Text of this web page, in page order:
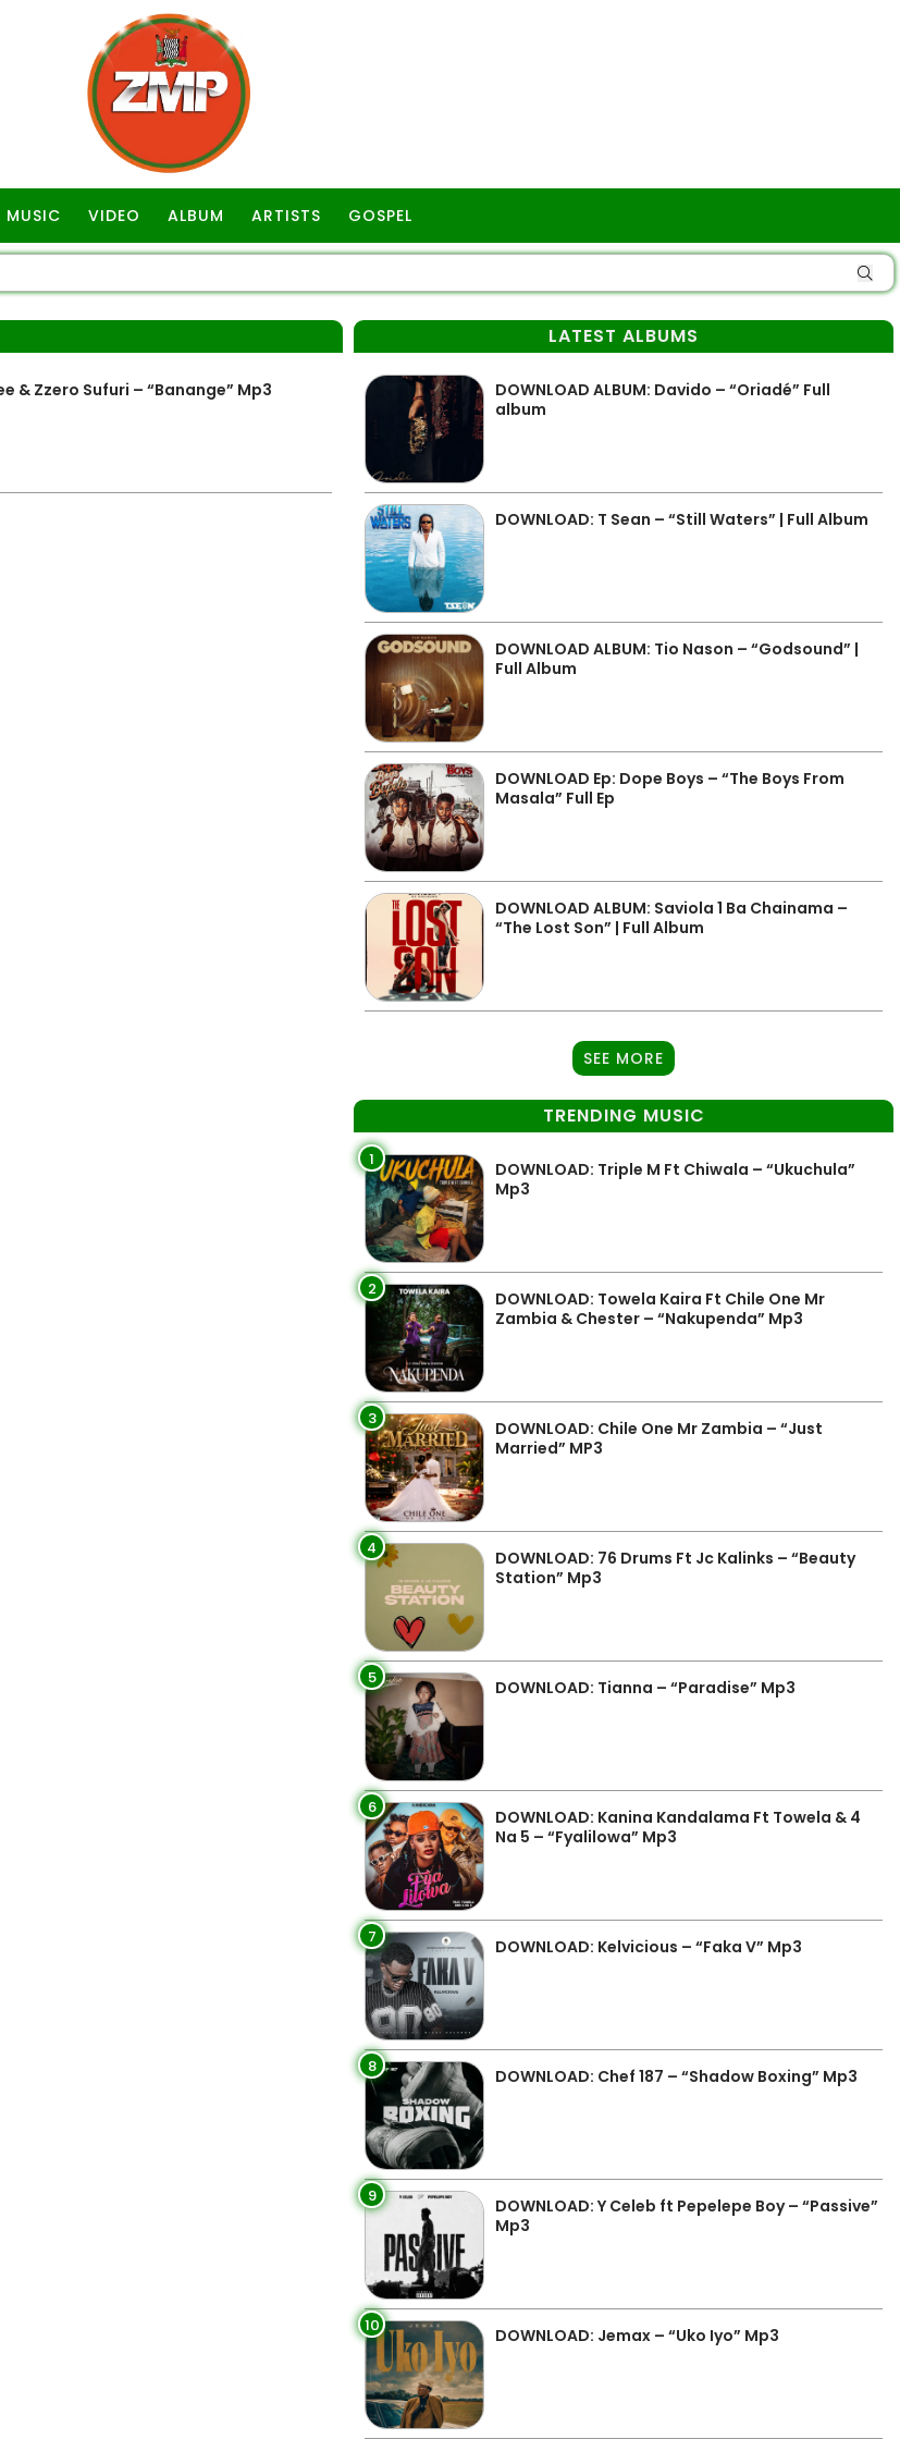
MUSIC VIDEO ALBUM ARTISTS GOSPEL
& Zzero Sufuri – “Banange” Mp3
LATEST ALBUMS
DOWNLOAD ALBUM: Davido – “Oriadé” Full
album
DOWNLOAD: T Sean – “Still Waters” | Full Album
DOWNLOAD ALBUM: Tio Nason – “Godsound” |
Full Album
DOWNLOAD Ep: Dope Boys – “The Boys From
Masala” Full Ep
DOWNLOAD ALBUM: Saviola 1 Ba Chainama –
“The Lost Son” | Full Album
SEE MORE
TRENDING MUSIC
1
DOWNLOAD: Triple M Ft Chiwala – “Ukuchula”
Mp3
2
DOWNLOAD: Towela Kaira Ft Chile One Mr
Zambia & Chester – “Nakupenda” Mp3
3
DOWNLOAD: Chile One Mr Zambia – “Just
Married” MP3
4
DOWNLOAD: 76 Drums Ft Jc Kalinks – “Beauty
Station” Mp3
5 DOWNLOAD: Tianna – “Paradise” Mp3
6
DOWNLOAD: Kanina Kandalama Ft Towela & 4
Na 5 – “Fyalilowa” Mp3
7 DOWNLOAD: Kelvicious – “Faka V” Mp3
8 DOWNLOAD: Chef 187 – “Shadow Boxing” Mp3
9
DOWNLOAD: Y Celeb ft Pepelepe Boy – “Passive”
Mp3
10 DOWNLOAD: Jemax – “Uko Iyo” Mp3